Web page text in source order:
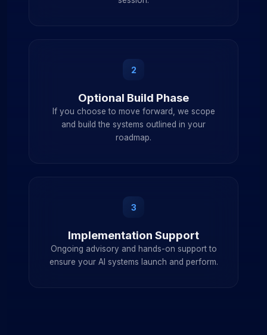
2
Optional Build Phase
If you choose to move forward, we scope
and build the systems outlined in your
roadmap.
3
Implementation Support
Ongoing advisory and hands-on support to
ensure your AI systems launch and perform.